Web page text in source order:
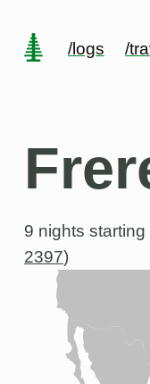
/logs /
9 nights starting
2397)